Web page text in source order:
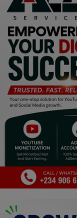
Updates
Economy
Agriculture
Culture
Food & Nutritions
Pets & Animals
Religion
Sports
Events & Socials
DIY